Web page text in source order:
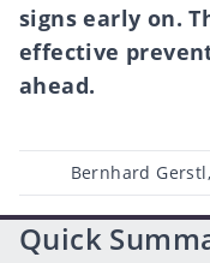
signs early on.
effective
ahead.
Post
author
Bernhard
Quick